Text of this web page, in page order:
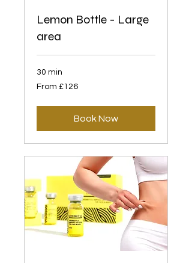
Lemon Bottle - Large
area
30 min
From
126
From £126
Book Now